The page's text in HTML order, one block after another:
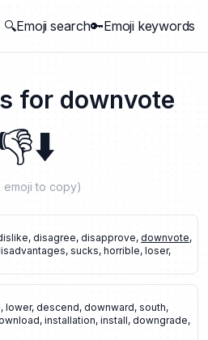
🔍Emoji search🔑Emoji keywords
for downvote
⬇️
emoji to copy)
, disagree, disapprove, downvote,
, sucks, horrible, loser,
, lower, descend, downward, south,
, installation, install, downgrade,